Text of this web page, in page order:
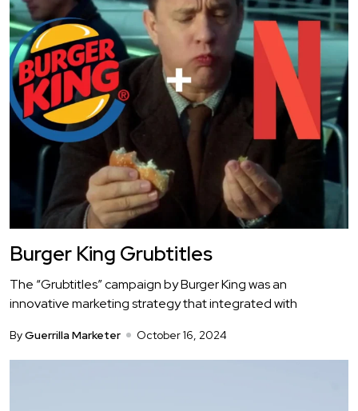
Burger King Grubtitles
The “Grubtitles” campaign by Burger King was an
innovative marketing strategy that integrated with
ByGuerrilla Marketer October 16, 2024